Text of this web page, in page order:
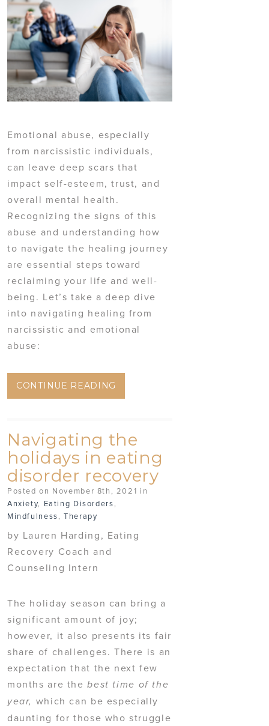
Emotional abuse, especially
from narcissistic individuals,
can leave deep scars that
impact self-esteem, trust, and
overall mental health.
Recognizing the signs of this
abuse and understanding how
to navigate the healing journey
are essential steps toward
reclaiming your life and well-
being. Let’s take a deep dive
into navigating healing from
narcissistic and emotional
abuse:
CONTINUE READING
Navigating the
holidays in eating
disorder recovery
Posted on November 8th, 2021 in
Anxiety, Eating Disorders,
Mindfulness,Therapy
by Lauren Harding, Eating
Recovery Coach and
Counseling Intern
The holiday season can bring a
significant amount of joy;
however, it also presents its fair
share of challenges. There is an
expectation that the next few
months are thebest time of the
year, which can be especially
daunting for those who struggle